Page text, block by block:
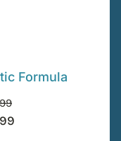
Formula